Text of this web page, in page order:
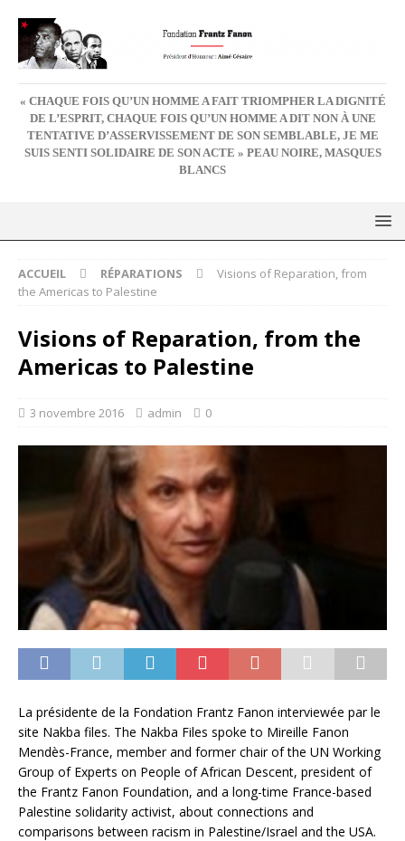
« CHAQUE FOIS QU’UN HOMME A FAIT TRIOMPHER LA DIGNITÉ
DE L’ESPRIT, CHAQUE FOIS QU’UN HOMME A DIT NON À UNE
TENTATIVE D’ASSERVISSEMENT DE SON SEMBLABLE, JE ME
SUIS SENTI SOLIDAIRE DE SON ACTE » PEAU NOIRE, MASQUES
BLANCS
ACCUEIL RÉPARATIONS
Visions of Reparation, from
the Americas to Palestine
Visions of Reparation, from the
Americas to Palestine
3 novembre 2016 admin 0
La présidente de la Fondation Frantz Fanon interviewée par le
site Nakba files. The Nakba Files spoke to Mireille Fanon
Mendès-France, member and former chair of the UN Working
Group of Experts on People of African Descent, president of
the Frantz Fanon Foundation, and a long-time France-based
Palestine solidarity activist, about connections and
comparisons between racism in Palestine/Israel and the USA.